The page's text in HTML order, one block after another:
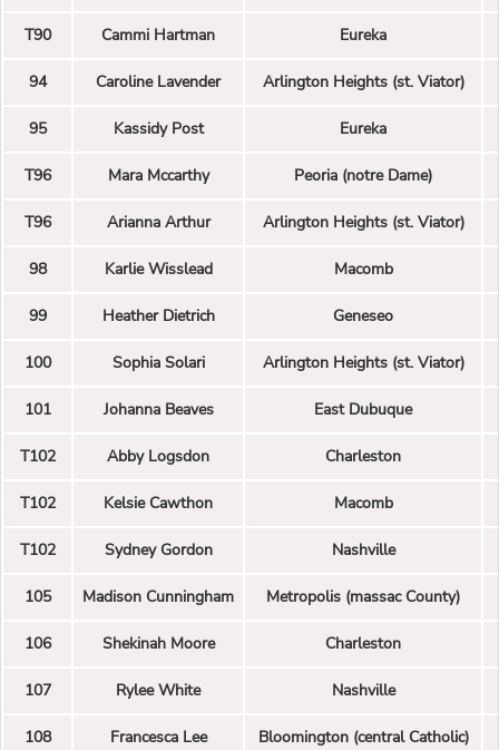
T90 Cammi Hartman Eureka
94 Caroline Lavender Arlington Heights (st. Viator)
95 Kassidy Post Eureka
T96 Mara Mccarthy Peoria (notre Dame)
T96 Arianna Arthur Arlington Heights (st. Viator)
98 Karlie Wisslead Macomb
99 Heather Dietrich Geneseo
100 Sophia Solari Arlington Heights (st. Viator)
101 Johanna Beaves East Dubuque
T102 Abby Logsdon Charleston
T102 Kelsie Cawthon Macomb
T102 Sydney Gordon Nashville
105 Madison Cunningham Metropolis (massac County)
106 Shekinah Moore Charleston
107 Rylee White Nashville
108 Francesca Lee Bloomington (central Catholic)